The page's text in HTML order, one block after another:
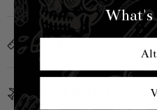
Sizing
Country of Origin
What's